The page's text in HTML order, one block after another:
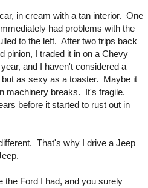
in cream with a tan interior. One
had problems with the
to the left. After two trips back
pinion, I traded it in on a Chevy
and I haven't considered a
as sexy as a toaster. Maybe it
machinery breaks. It's fragile.
before it started to rust out in
That's why I drive a Jeep
the Ford I had, and you surely